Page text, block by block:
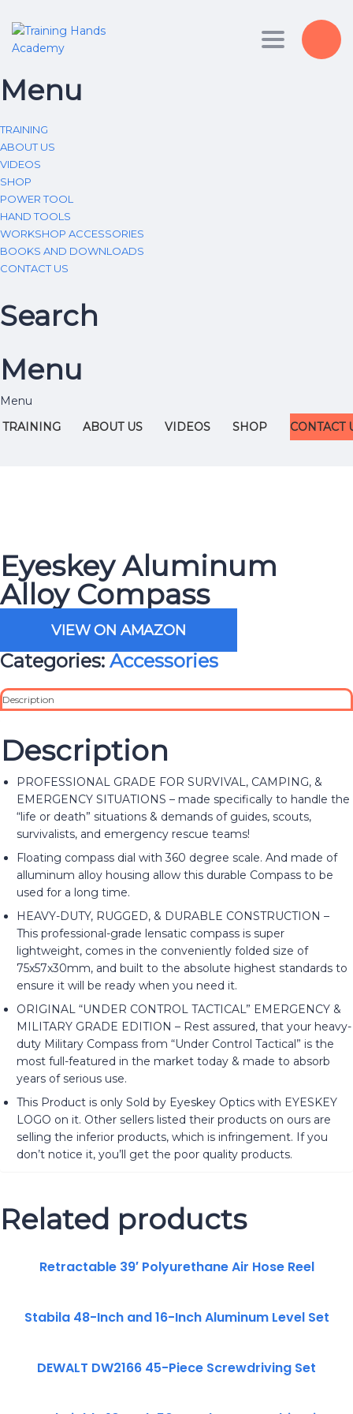
Toggle
Menu
TRAINING
ABOUT US
VIDEOS
SHOP
POWER TOOL
HAND TOOLS
WORKSHOP ACCESSORIES
BOOKS AND DOWNLOADS
CONTACT US
Search
Menu
TRAINING ABOUT US VIDEOS SHOP CONTACT
Eyeskey Aluminum
Alloy Compass
VIEW ON AMAZON
Categories: Accessories
Description
Description
PROFESSIONAL GRADE FOR SURVIVAL, CAMPING, &
EMERGENCY SITUATIONS – made specifically to handle the
“life or death” situations & demands of guides, scouts,
survivalists, and emergency rescue teams!
Floating compass dial with 360 degree scale. And made of
alluminum alloy housing allow this durable Compass to be
used for a long time.
HEAVY-DUTY, RUGGED, & DURABLE CONSTRUCTION –
This professional-grade lensatic compass is super
lightweight, comes in the conveniently folded size of
75x57x30mm, and built to the absolute highest standards to
ensure it will be ready when you need it.
ORIGINAL “UNDER CONTROL TACTICAL” EMERGENCY &
MILITARY GRADE EDITION – Rest assured, that your heavy-
duty Military Compass from “Under Control Tactical” is the
most full-featured in the market today & made to absorb
years of serious use.
This Product is only Sold by Eyeskey Optics with EYESKEY
LOGO on it. Other sellers listed their products on ours are
selling the inferior products, which is infringement. If you
don’t notice it, you’ll get the poor quality products.
Related products
Retractable 39′ Polyurethane Air Hose Reel
Stabila 48-Inch and 16-Inch Aluminum Level Set
DEWALT DW2166 45-Piece Screwdriving Set